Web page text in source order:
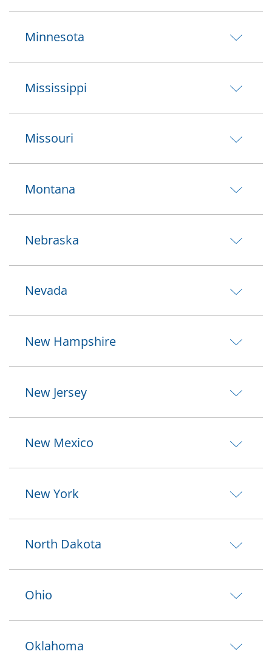
Minnesota
Mississippi
Missouri
Montana
Nebraska
Nevada
New Hampshire
New Jersey
New Mexico
New York
North Dakota
Ohio
Oklahoma